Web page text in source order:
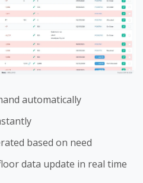
automatically
based on need
data update in real time